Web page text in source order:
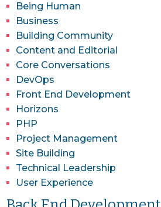
Being Human
Business
Building Community
Content and Editorial
Core Conversations
DevOps
Front End Development
Horizons
PHP
Project Management
Site Building
Technical Leadership
User Experience